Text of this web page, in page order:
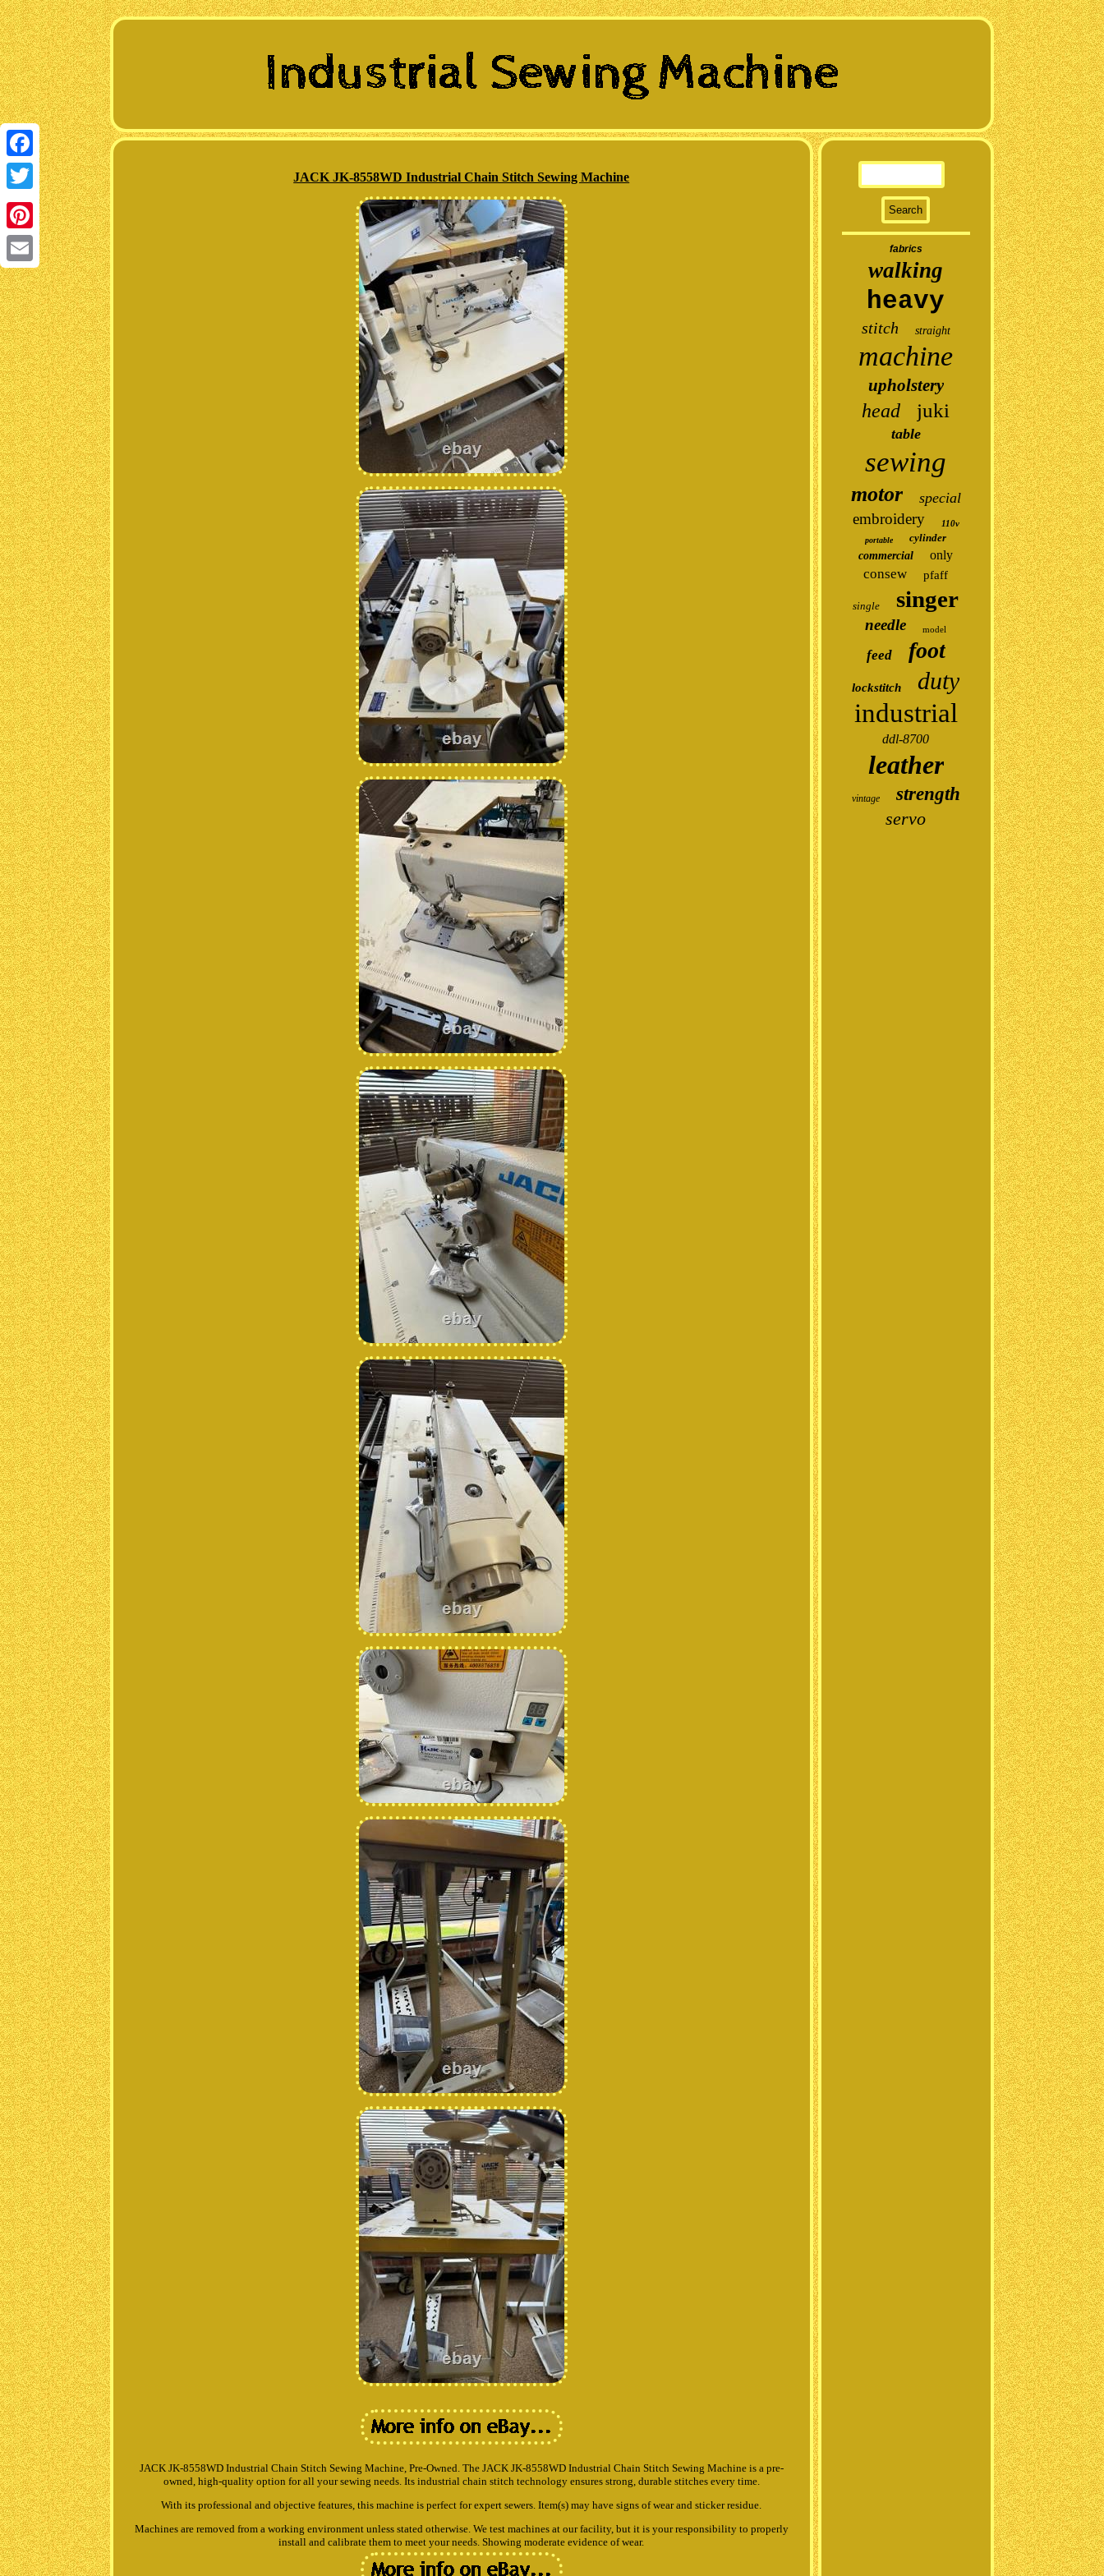
Facebook
Twitter
Pinterest
Email
JACK JK-8558WD Industrial Chain Stitch Sewing Machine
JACK JK-8558WD Industrial Chain Stitch Sewing Machine, Pre-Owned. The JACK JK-8558WD Industrial Chain Stitch Sewing Machine is a pre-
owned, high-quality option for all your sewing needs. Its industrial chain stitch technology ensures strong, durable stitches every time.
With its professional and objective features, this machine is perfect for expert sewers. Item(s) may have signs of wear and sticker residue.
Machines are removed from a working environment unless stated otherwise. We test machines at our facility, but it is your responsibility to properly
install and calibrate them to meet your needs. Showing moderate evidence of wear.
fabrics
walking
heavy
stitch straight
machine
upholstery
head juki
table
sewing
motor special
embroidery 110v
portable
cylinder
commercial
only
consew pfaff
single singer
needle model
feed foot
lockstitch duty
industrial
ddl-8700
leather
vintage
strength
servo